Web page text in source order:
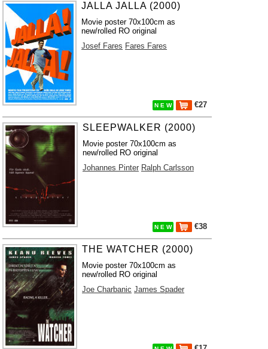
JALLA JALLA (2000)
Movie poster 70x100cm as
new/rolled RO original
Josef Fares Fares Fares
N E W €27
SLEEPWALKER (2000)
Movie poster 70x100cm as
new/rolled RO original
Johannes Pinter Ralph Carlsson
N E W €38
THE WATCHER (2000)
Movie poster 70x100cm as
new/rolled RO original
Joe Charbanic James Spader